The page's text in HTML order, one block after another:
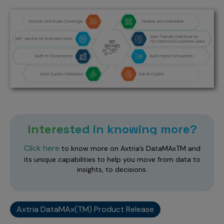
Interested in knowing more?
Click here to know more on Axtria’s DataMAxTM and
its unique capabilities to help you move from data to
insights, to decisions.
Axtria DataMAx(TM) Product Release